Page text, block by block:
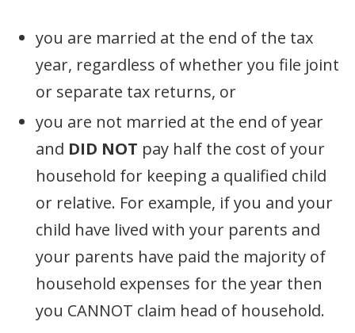
you are married at the end of the tax
year, regardless of whether you file joint
or separate tax returns, or
you are not married at the end of year
and DID NOT pay half the cost of your
household for keeping a qualified child
or relative. For example, if you and your
child have lived with your parents and
your parents have paid the majority of
household expenses for the year then
you CANNOT claim head of household.